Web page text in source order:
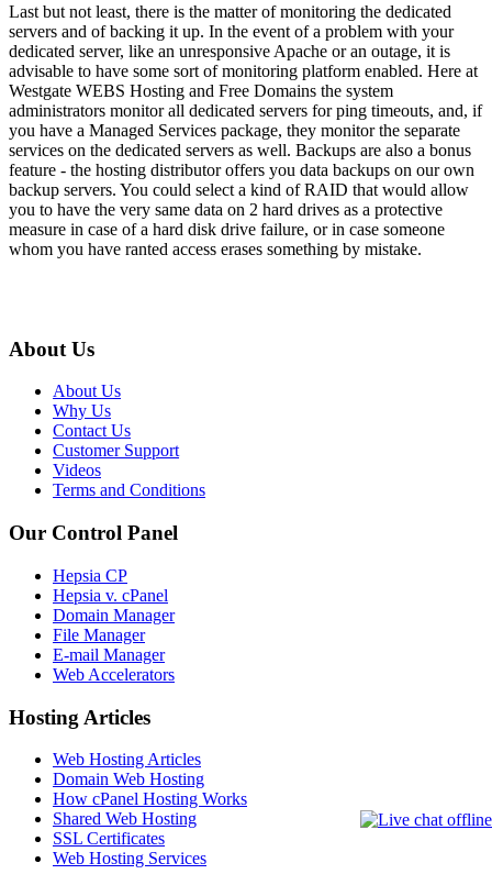
Last but not least, there is the matter of monitoring the dedicated
servers and of backing it up. In the event of a problem with your
dedicated server, like an unresponsive Apache or an outage, it is
advisable to have some sort of monitoring platform enabled. Here at
Westgate WEBS Hosting and Free Domains the system
administrators monitor all dedicated servers for ping timeouts, and, if
you have a Managed Services package, they monitor the separate
services on the dedicated servers as well. Backups are also a bonus
feature - the hosting distributor offers you data backups on our own
backup servers. You could select a kind of RAID that would allow
you to have the very same data on 2 hard drives as a protective
measure in case of a hard disk drive failure, or in case someone
whom you have ranted access erases something by mistake.
About Us
About Us
Why Us
Contact Us
Customer Support
Videos
Terms and Conditions
Our Control Panel
Hepsia CP
Hepsia v. cPanel
Domain Manager
File Manager
E-mail Manager
Web Accelerators
Hosting Articles
Web Hosting Articles
Domain Web Hosting
How cPanel Hosting Works
Shared Web Hosting
SSL Certificates
Web Hosting Services